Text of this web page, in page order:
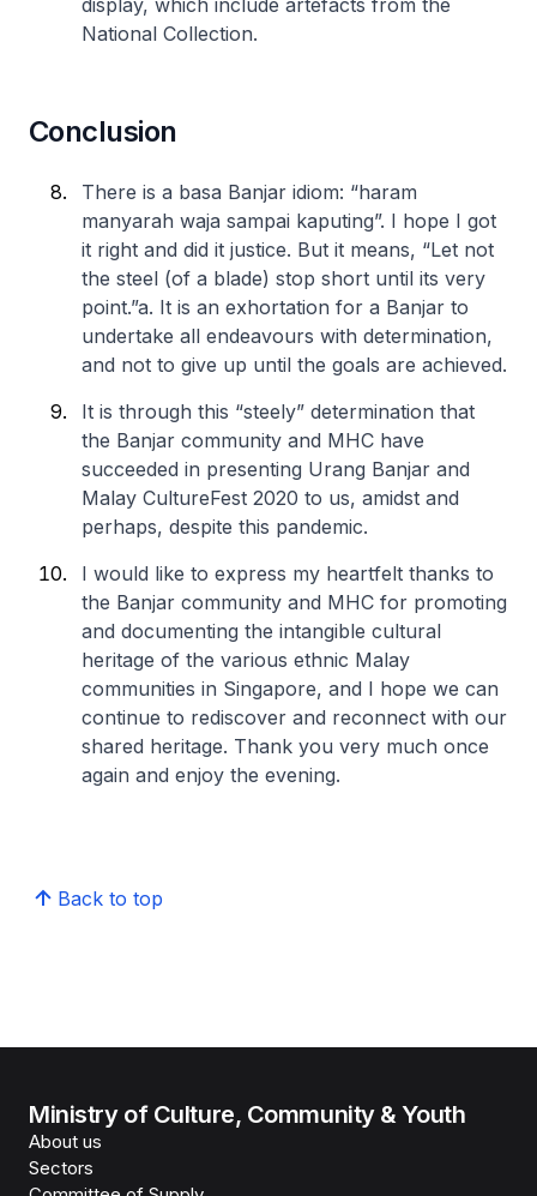
display, which include artefacts from the
National Collection.
Conclusion
There is a basa Banjar idiom: “haram
manyarah waja sampai kaputing”. I hope I got
it right and did it justice. But it means, “Let not
the steel (of a blade) stop short until its very
point.”a. It is an exhortation for a Banjar to
undertake all endeavours with determination,
and not to give up until the goals are achieved.
It is through this “steely” determination that
the Banjar community and MHC have
succeeded in presenting Urang Banjar and
Malay CultureFest 2020 to us, amidst and
perhaps, despite this pandemic.
I would like to express my heartfelt thanks to
the Banjar community and MHC for promoting
and documenting the intangible cultural
heritage of the various ethnic Malay
communities in Singapore, and I hope we can
continue to rediscover and reconnect with our
shared heritage. Thank you very much once
again and enjoy the evening.
Back to top
Ministry of Culture, Community & Youth
About us
Sectors